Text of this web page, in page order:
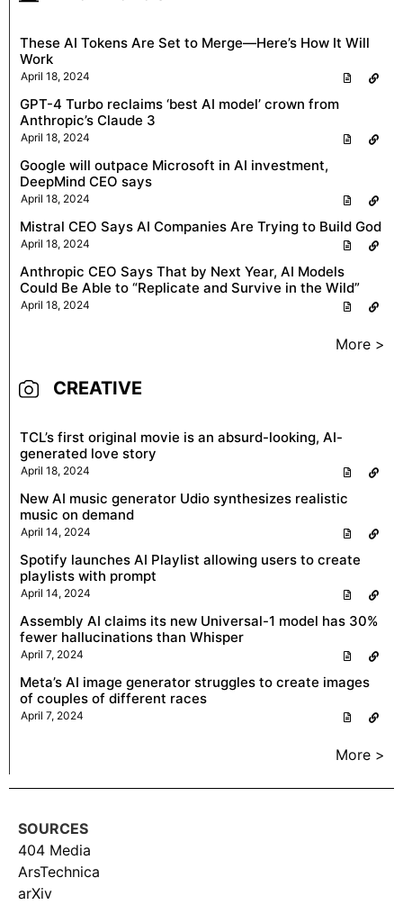
These AI Tokens Are Set to Merge—Here’s How It Will
Work
April 18, 2024
GPT-4 Turbo reclaims ‘best AI model’ crown from
Anthropic’s Claude 3
April 18, 2024
Google will outpace Microsoft in AI investment,
DeepMind CEO says
April 18, 2024
Mistral CEO Says AI Companies Are Trying to Build God
April 18, 2024
Anthropic CEO Says That by Next Year, AI Models
Could Be Able to “Replicate and Survive in the Wild”
April 18, 2024
More >
CREATIVE
TCL’s first original movie is an absurd-looking, AI-
generated love story
April 18, 2024
New AI music generator Udio synthesizes realistic
music on demand
April 14, 2024
Spotify launches AI Playlist allowing users to create
playlists with prompt
April 14, 2024
Assembly AI claims its new Universal-1 model has 30%
fewer hallucinations than Whisper
April 7, 2024
Meta’s AI image generator struggles to create images
of couples of different races
April 7, 2024
More >
SOURCES
404 Media
ArsTechnica
arXiv